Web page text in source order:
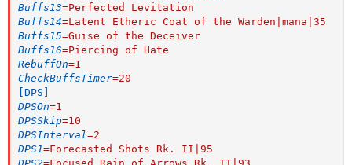
Buffs13=Perfected Levitation
Buffs14=Latent Etheric Coat of the Warden|mana|35
Buffs15=Guise of the Deceiver
Buffs16=Piercing of Hate
RebuffOn=1
CheckBuffsTimer=20
[DPS]
DPSOn=1
DPSSkip=10
DPSInterval=2
DPS1=Forecasted Shots Rk. II|95